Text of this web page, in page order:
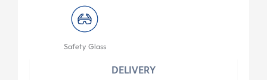
DELIVERY
Safety Glass